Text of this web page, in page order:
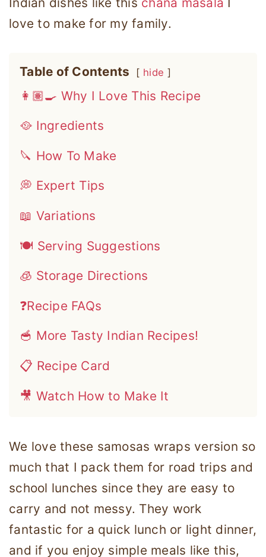
love to make for my family.
Table of Contents hide
👩🏽‍🍳 Why I Love This Recipe
🥘 Ingredients
🔪 How To Make
💭 Expert Tips
📖 Variations
🍽 Serving Suggestions
🧊 Storage Directions
❓Recipe FAQs
🥣 More Tasty Indian Recipes!
📋 Recipe Card
🎥 Watch How to Make It
We love these samosas wraps version so
much that I pack them for road trips and
school lunches since they are easy to
carry and not messy. They work
fantastic for a quick lunch or light dinner,
and if you enjoy simple meals like this,